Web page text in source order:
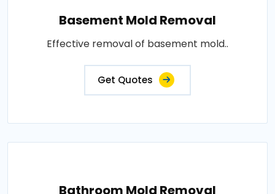
Basement Mold Removal
Effective removal of basement mold..
Get Quotes
Bathroom Mold Removal